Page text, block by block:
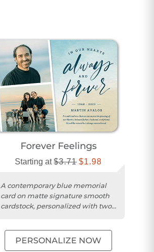
Forever Feelings
Starting at$3.71 $1.98
A contemporary blue memorial
card on matte signature smooth
cardstock, personalized with two
PERSONALIZE NOW